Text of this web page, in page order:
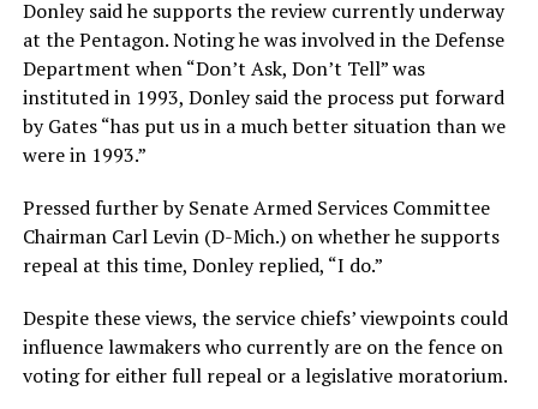
Donley said he supports the review currently underway
at the Pentagon. Noting he was involved in the Defense
Department when “Don’t Ask, Don’t Tell” was
instituted in 1993, Donley said the process put forward
by Gates “has put us in a much better situation than we
were in 1993.”
Pressed further by Senate Armed Services Committee
Chairman Carl Levin (D-Mich.) on whether he supports
repeal at this time, Donley replied, “I do.”
Despite these views, the service chiefs’ viewpoints could
influence lawmakers who currently are on the fence on
voting for either full repeal or a legislative moratorium.